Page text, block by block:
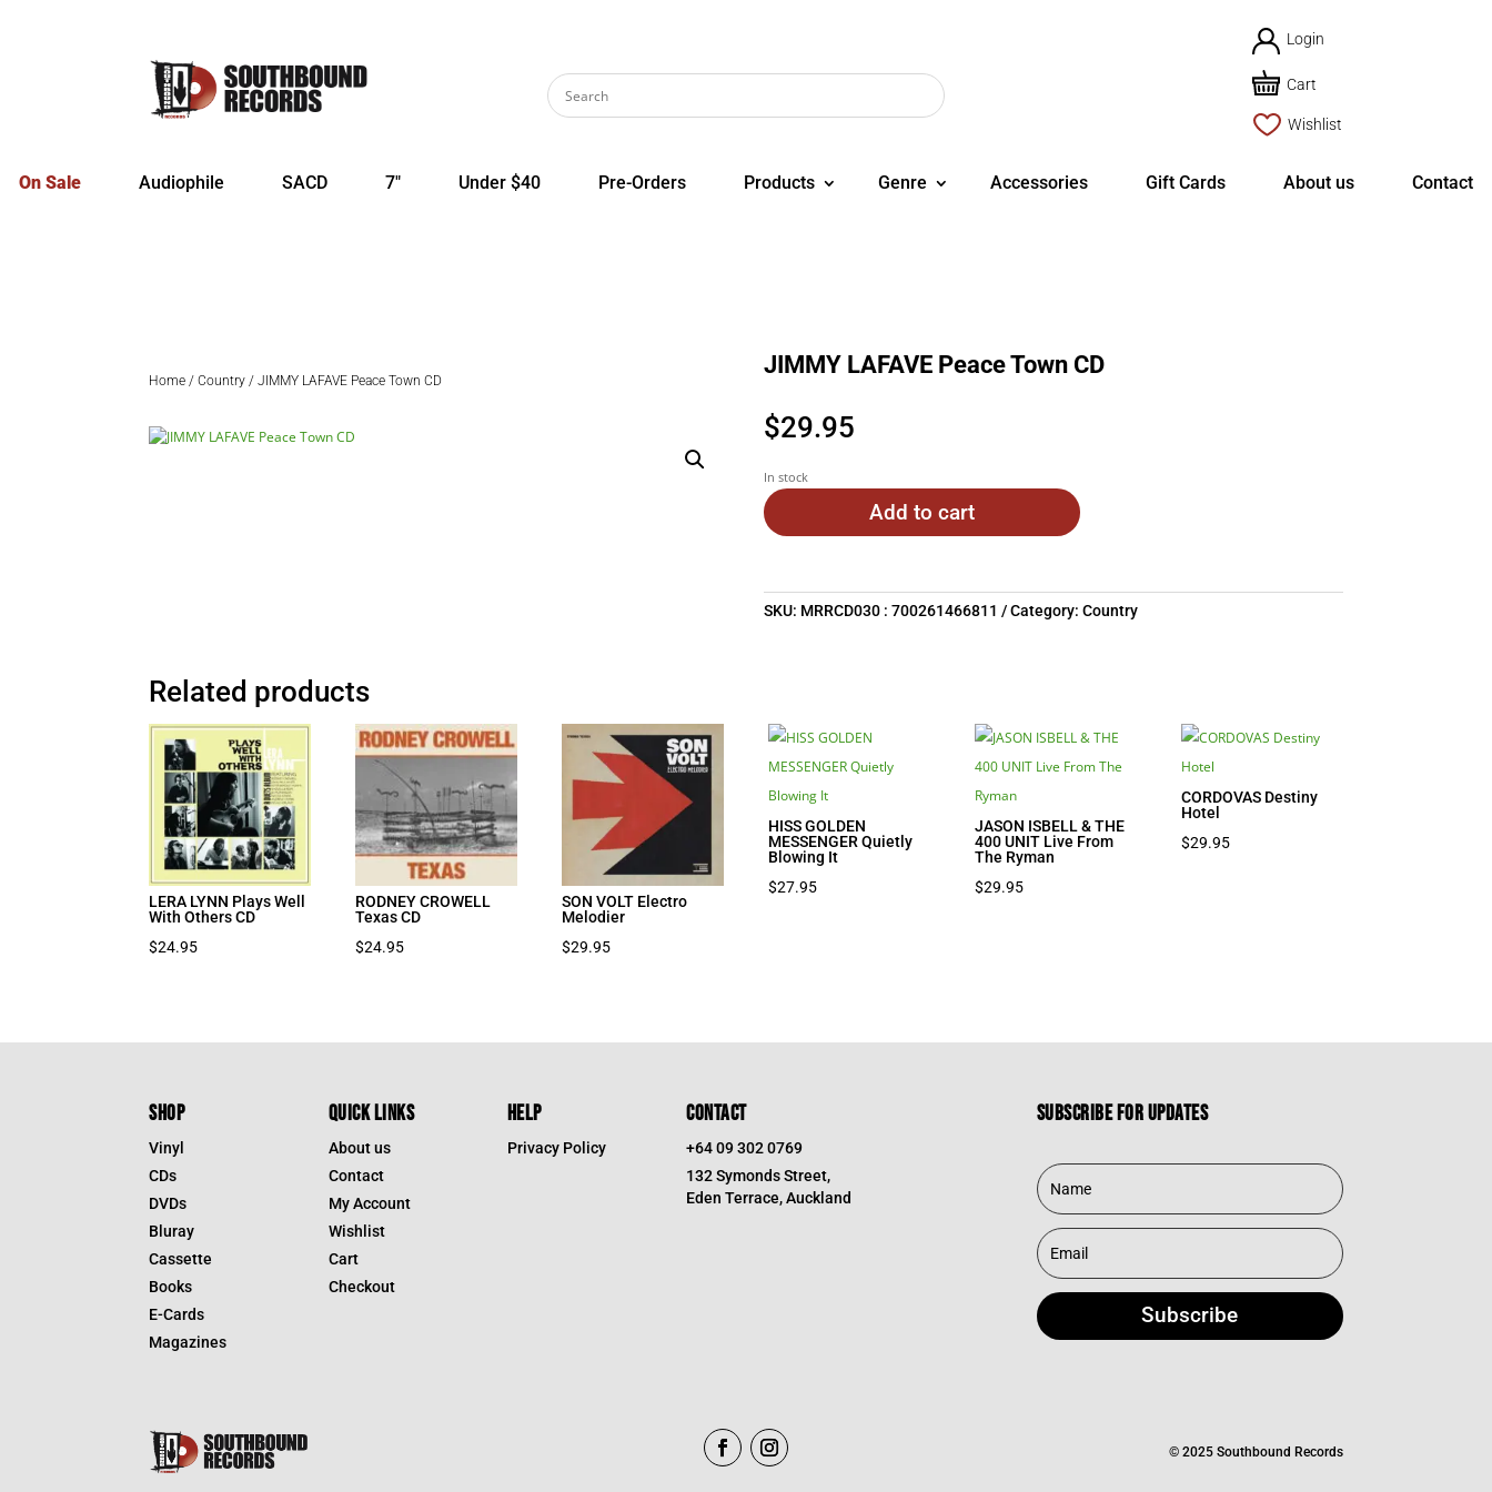
Login
Cart
Wishlist
On Sale Audiophile SACD 7″ Under $40 Pre-Orders Products Genre Accessories Gift Cards About us Contact
Home /Country / JIMMY LAFAVE Peace Town CD
JIMMY LAFAVE Peace Town CD
$29.95
In stock
Add to cart
SKU: MRRCD030 : 700261466811 Category:Country
Related products
LERA LYNN Plays Well
With Others CD
$24.95
RODNEY CROWELL
Texas CD
$24.95
SON VOLT Electro
Melodier
$29.95
HISS GOLDEN
MESSENGER Quietly
Blowing It
$27.95
JASON ISBELL & THE
400 UNIT Live From
The Ryman
$29.95
CORDOVAS Destiny
Hotel
$29.95
SHOP
Vinyl
CDs
DVDs
Bluray
Cassette
Books
E-Cards
Magazines
QUICK LINKS
About us
Contact
My Account
Wishlist
Cart
Checkout
HELP
Privacy Policy
CONTACT
+64 09 302 0769
132 Symonds Street,
Eden Terrace, Auckland
Subscribe for updates
Subscribe
© 2025 Southbound Records